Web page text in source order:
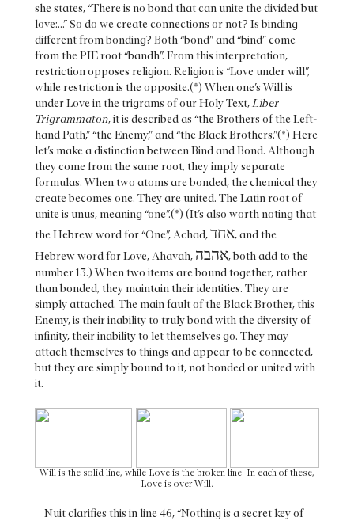
she states, “There is no bond that can unite the divided but
love:...” So do we create connections or not? Is binding
different from bonding? Both “bond” and “bind” come
from the PIE root “bandh”. From this interpretation,
restriction opposes religion. Religion is “Love under will”,
while restriction is the opposite.(*) When one’s Will is
under Love in the trigrams of our Holy Text, Liber
Trigrammaton, it is described as “the Brothers of the Left-
hand Path,” “the Enemy,” and “the Black Brothers.”(*) Here
let’s make a distinction between Bind and Bond. Although
they come from the same root, they imply separate
formulas. When two atoms are bonded, the chemical they
create becomes one. They are united. The Latin root of
unite is unus, meaning “one”.(*) (It’s also worth noting that
the Hebrew word for “One”, Achad,אחד, and the
Hebrew word for Love, Ahavah, אהבה, both add to the
number 13.) When two items are bound together, rather
than bonded, they maintain their identities. They are
simply attached. The main fault of the Black Brother, this
Enemy, is their inability to truly bond with the diversity of
infinity, their inability to let themselves go. They may
attach themselves to things and appear to be connected,
but they are simply bound to it, not bonded or united with
it.
Will is the solid line, while Love is the broken line. In each of these,
Love is over Will.
Nuit clarifies this in line 46, “Nothing is a secret key of